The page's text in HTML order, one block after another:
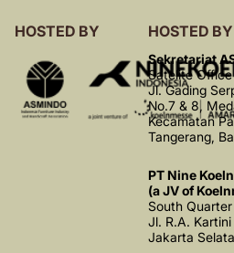
HOSTED BY HOSTED BY
Sekretariat
Satelite
Jl. Gading
No.7 & 8,
Kecamatan
Tangerang,
PT Nine
(a JV of
South
Jl. R.A.
Jakarta